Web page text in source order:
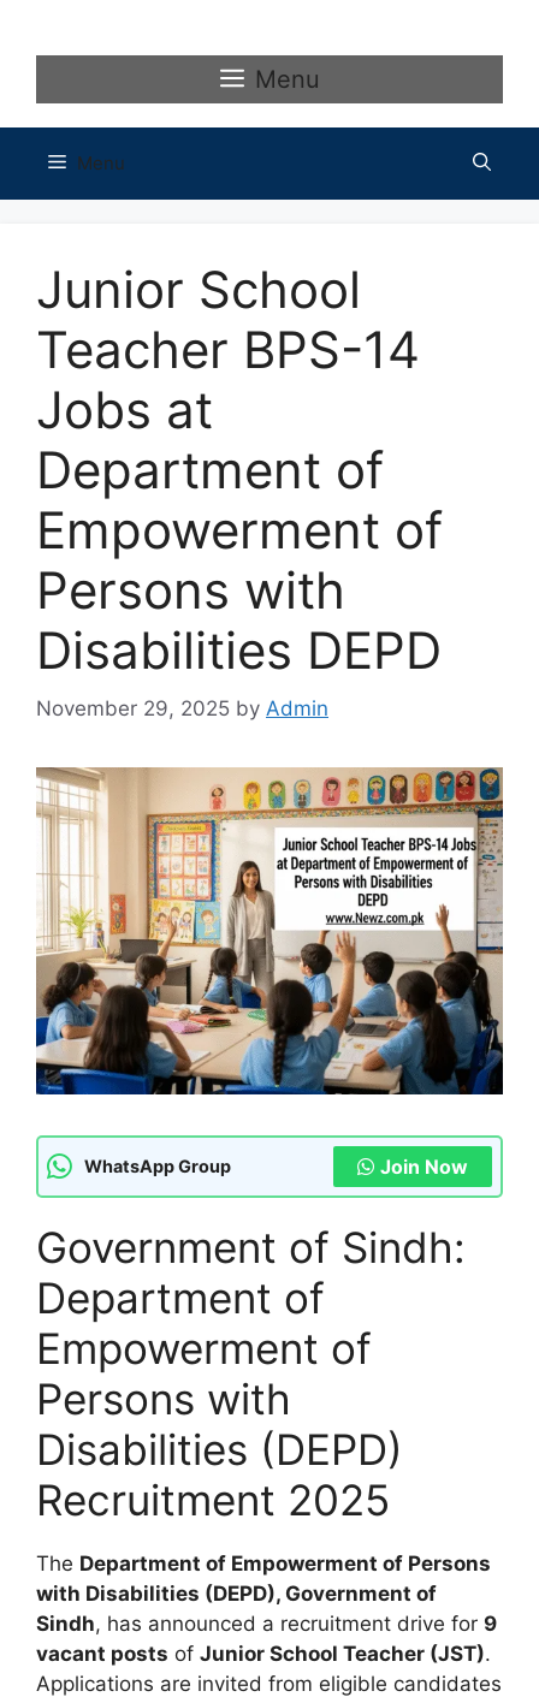
Menu
Menu
Junior School
Teacher BPS-14
Jobs at
Department of
Empowerment of
Persons with
Disabilities DEPD
November 29, 2025 by Admin
WhatsApp Group Join Now
Government of Sindh:
Department of
Empowerment of
Persons with
Disabilities (DEPD)
Recruitment 2025
The Department of Empowerment of Persons
with Disabilities (DEPD), Government of
Sindh, has announced a recruitment drive for 9
vacant posts of Junior School Teacher (JST).
Applications are invited from eligible candidates